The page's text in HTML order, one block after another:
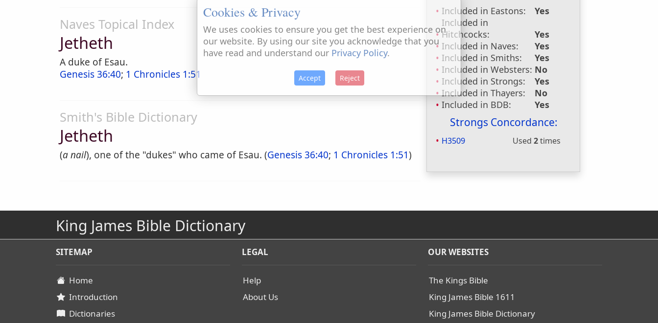
Included in Eastons:
Yes
Included in
Hitchcocks:
Yes
Included in Naves:
Yes
Included in Smiths:
Yes
Included in Websters: No
Included in Strongs:
Yes
Included in Thayers:
No
Included in BDB:
Yes
Strongs Concordance:
H3509 Used2times
Naves Topical Index
Jetheth
A duke of Esau.
Genesis 36:40; 1 Chronicles 1:51
Smith's Bible Dictionary
Jetheth
(a nail), one of the "dukes" who came of Esau. (Genesis 36:40; 1 Chronicles 1:51)
King James Bible Dictionary
SITEMAP
Home
Introduction
Dictionaries
LEGAL
Help
About Us
OUR WEBSITES
The Kings Bible
King James Bible 1611
King James Bible Dictionary
Cookies & Privacy
We uses cookies to ensure you get the best experience on
our website. By using our site you acknowledge that you
have read and understand our Privacy Policy.
Accept Reject